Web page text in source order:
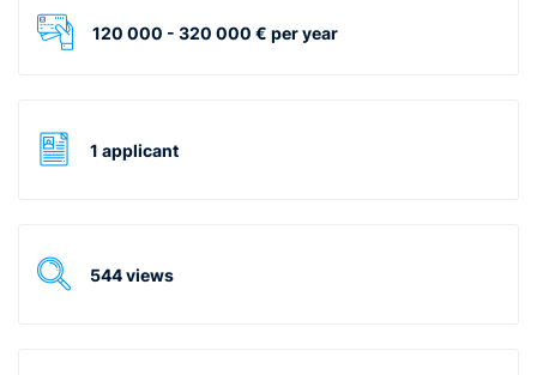
120 000 - 320 000 € per year
1 applicant
544 views